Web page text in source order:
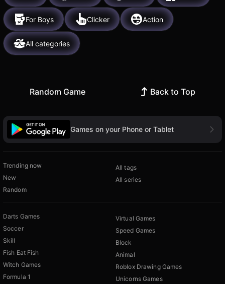
For Boys Clicker Action
All categories
Random Game Back to Top
Games on your Phone or Tablet
Trending now
New
Random
All tags
All series
Darts Games
Soccer
Skill
Fish Eat Fish
Witch Games
Formula 1
Virtual Games
Speed Games
Block
Animal
Roblox Drawing Games
Unicorns Games